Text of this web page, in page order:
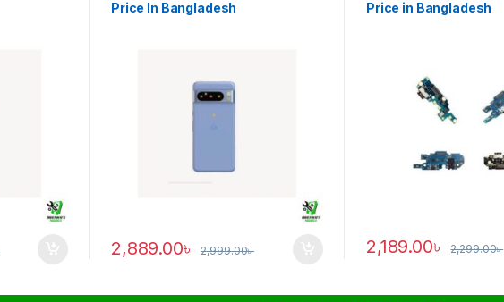
Price In Bangladesh
2,889.00৳ 2,999.00৳
Price in Bangladesh
2,189.00৳ 2,299.00৳